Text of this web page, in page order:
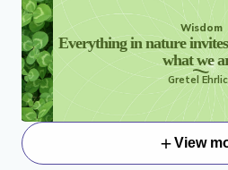
Wisdom
Everything in nature
what we
Gretel
View